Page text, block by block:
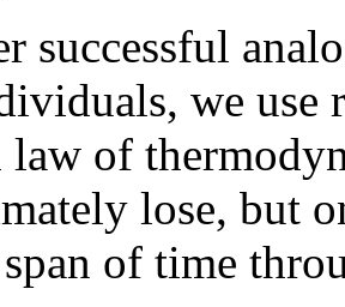
successful
we use
law of
lose, but
of time